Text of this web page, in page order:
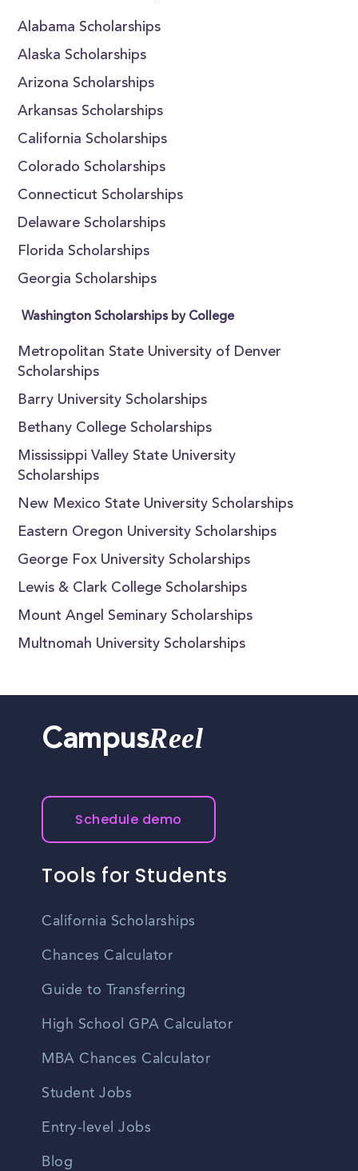
Alabama Scholarships
Alaska Scholarships
Arizona Scholarships
Arkansas Scholarships
California Scholarships
Colorado Scholarships
Connecticut Scholarships
Delaware Scholarships
Florida Scholarships
Georgia Scholarships
Washington Scholarships by College
Metropolitan State University of Denver
Scholarships
Barry University Scholarships
Bethany College Scholarships
Mississippi Valley State University
Scholarships
New Mexico State University Scholarships
Eastern Oregon University Scholarships
George Fox University Scholarships
Lewis & Clark College Scholarships
Mount Angel Seminary Scholarships
Multnomah University Scholarships
CampusReel
Schedule demo
Tools for Students
California Scholarships
Chances Calculator
Guide to Transferring
High School GPA Calculator
MBA Chances Calculator
Student Jobs
Entry-level Jobs
Blog